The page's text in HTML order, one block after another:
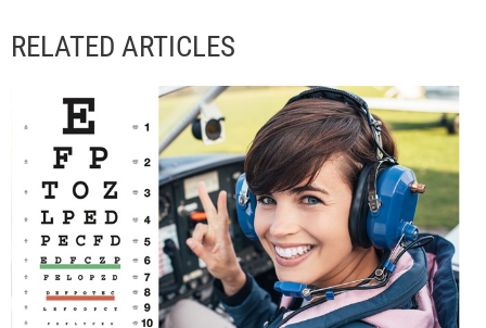
RELATED ARTICLES